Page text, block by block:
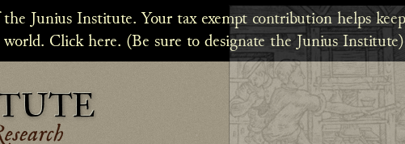
Junius Institute. Your tax exempt contribution helps
world. Click here. (Be sure to designate the Junius Institute)